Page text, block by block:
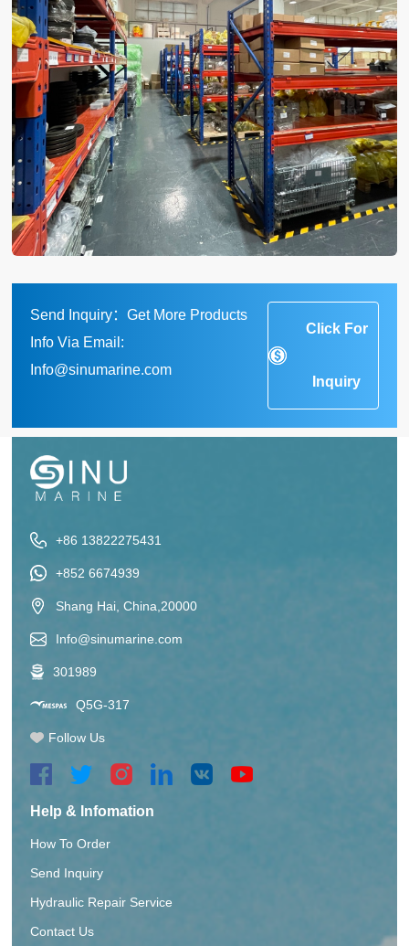
Send Inquiry：Get More Products
Info Via Email:
Info@sinumarine.com
Click For
Inquiry
+86 13822275431
+852 6674939
Shang Hai, China,20000
Info@sinumarine.com
301989
Q5G-317
Follow Us
Help & Infomation
How To Order
Send Inquiry
Hydraulic Repair Service
Contact Us